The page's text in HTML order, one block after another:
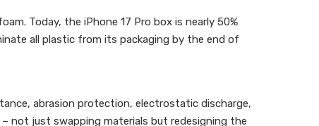
Today, the iPhone 17 Pro box is nearly 50%
all plastic from its packaging by the end of
abrasion protection, electrostatic discharge,
not just swapping materials but redesigning the